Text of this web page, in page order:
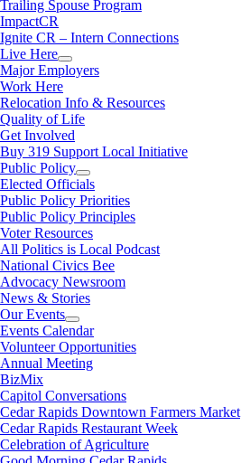
Trailing Spouse Program
ImpactCR
Ignite CR – Intern Connections
Live Here
Major Employers
Work Here
Relocation Info & Resources
Quality of Life
Get Involved
Buy 319 Support Local Initiative
Public Policy
Elected Officials
Public Policy Priorities
Public Policy Principles
Voter Resources
All Politics is Local Podcast
National Civics Bee
Advocacy Newsroom
News & Stories
Our Events
Events Calendar
Volunteer Opportunities
Annual Meeting
BizMix
Capitol Conversations
Cedar Rapids Downtown Farmers Market
Cedar Rapids Restaurant Week
Celebration of Agriculture